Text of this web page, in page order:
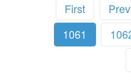
First Prev
1061